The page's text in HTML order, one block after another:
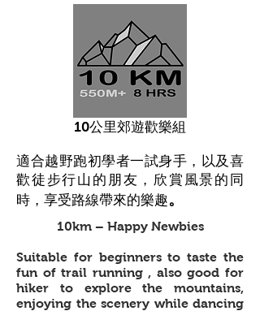
10公里郊遊歡樂組
適合越野跑初學者一試身手，以及喜
歡徒步行山的朋友，欣賞風景的同
時，享受路線帶來的樂趣。
10km – Happy Newbies
Suitable for beginners to taste the
fun of trail running , also good for
hiker to explore the mountains,
enjoying the scenery while dancing